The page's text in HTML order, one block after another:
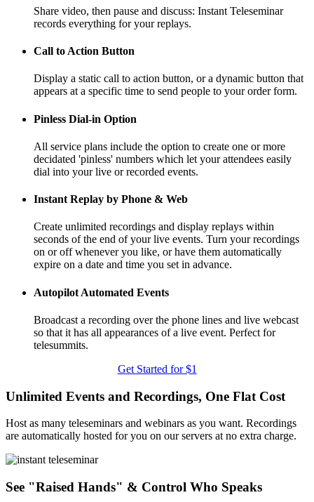
Share video, then pause and discuss: Instant Teleseminar
records everything for your replays.
Call to Action Button
Display a static call to action button, or a dynamic button that
appears at a specific time to send people to your order form.
Pinless Dial-in Option
All service plans include the option to create one or more
decidated 'pinless' numbers which let your attendees easily
dial into your live or recorded events.
Instant Replay by Phone & Web
Create unlimited recordings and display replays within
seconds of the end of your live events. Turn your recordings
on or off whenever you like, or have them automatically
expire on a date and time you set in advance.
Autopilot Automated Events
Broadcast a recording over the phone lines and live webcast
so that it has all appearances of a live event. Perfect for
telesummits.
Get Started for $1
Unlimited Events and Recordings, One Flat Cost
Host as many teleseminars and webinars as you want. Recordings
are automatically hosted for you on our servers at no extra charge.
See "Raised Hands" & Control Who Speaks